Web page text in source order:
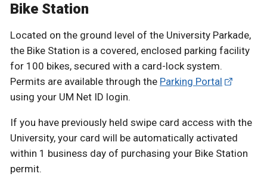
Bike Station
Located on the ground level of the University Parkade,
the Bike Station is a covered, enclosed parking facility
for 100 bikes, secured with a card-lock system.
Permits are available through the Parking Portal
using your UM Net ID login.
If you have previously held swipe card access with the
University, your card will be automatically activated
within 1 business day of purchasing your Bike Station
permit.